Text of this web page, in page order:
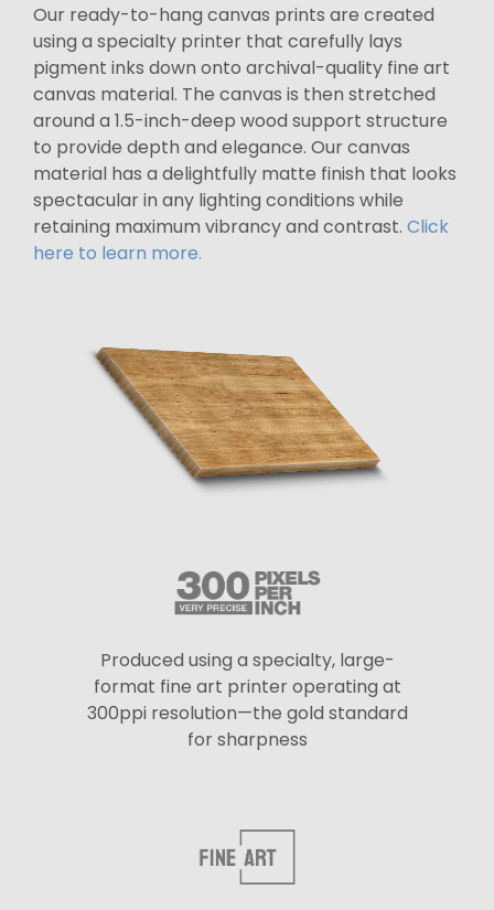
Our ready-to-hang canvas prints are created
using a specialty printer that carefully lays
pigment inks down onto archival-quality fine art
canvas material. The canvas is then stretched
around a 1.5-inch-deep wood support structure
to provide depth and elegance. Our canvas
material has a delightfully matte finish that looks
spectacular in any lighting conditions while
retaining maximum vibrancy and contrast. Click
here to learn more.
Produced using a specialty, large-
format fine art printer operating at
300ppi resolution—the gold standard
for sharpness